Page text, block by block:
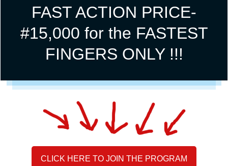
FAST ACTION PRICE-
#15,000 for the FASTEST
FINGERS ONLY !!!
CLICK HERE TO JOIN THE PROGRAM